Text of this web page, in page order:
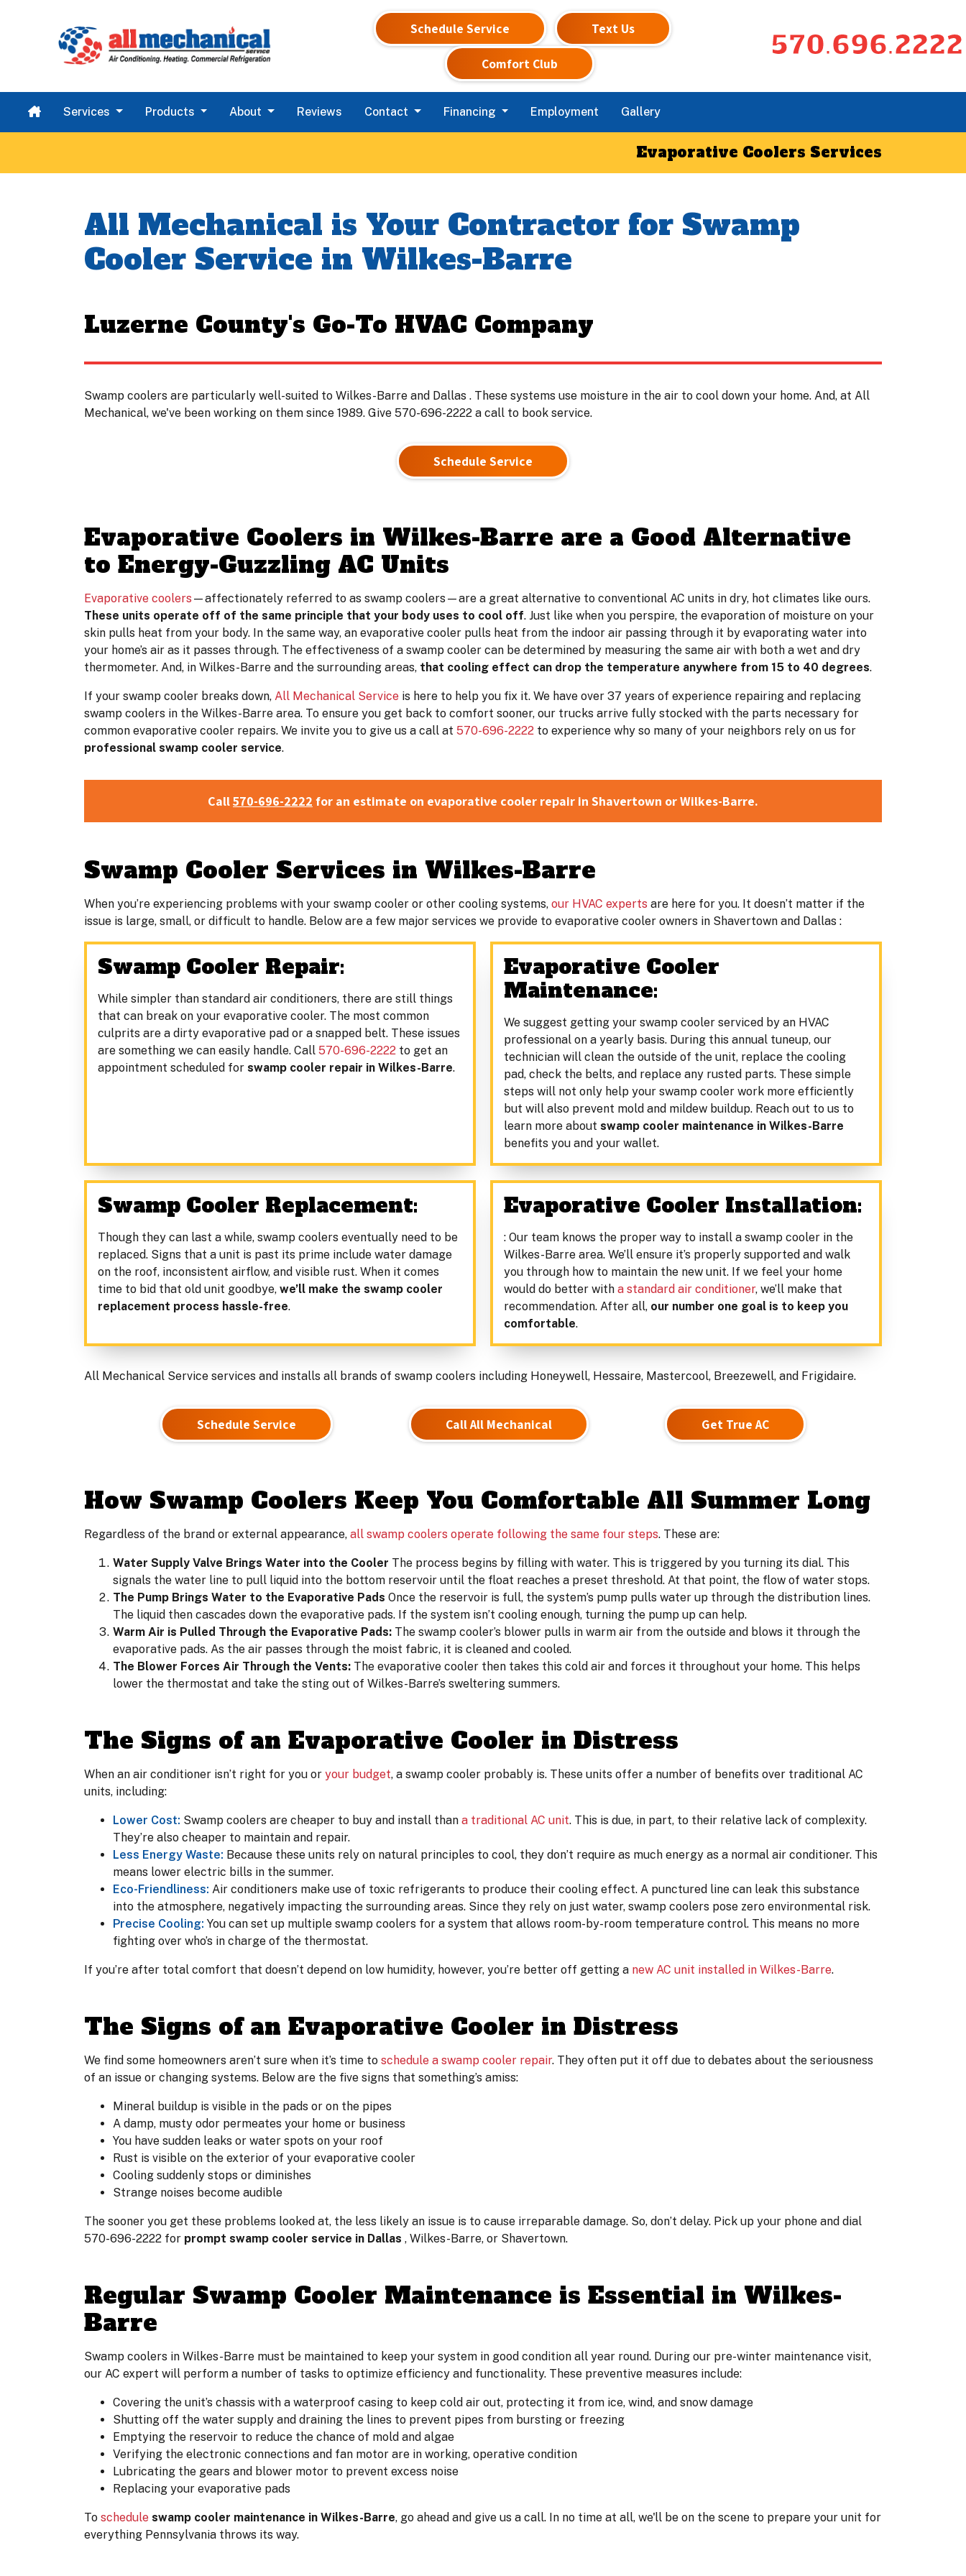
Schedule Service Text Us
Comfort Club
570.696.2222
Services Products About Reviews Contact Financing Employment Gallery
Evaporative Coolers Services
All Mechanical is Your Contractor for Swamp
Cooler Service in Wilkes-Barre
Luzerne County's Go-To HVAC Company
Swamp coolers are particularly well-suited to Wilkes-Barre and Dallas . These systems use moisture in the air to cool down your home. And, at All
Mechanical, we've been working on them since 1989. Give 570-696-2222 a call to book service.
Schedule Service
Evaporative Coolers in Wilkes-Barre are a Good Alternative
to Energy-Guzzling AC Units
Evaporative coolers —affectionately referred to as swamp coolers—are a great alternative to conventional AC units in dry, hot climates like ours.
These units operate off of the same principle that your body uses to cool off. Just like when you perspire, the evaporation of moisture on your
skin pulls heat from your body. In the same way, an evaporative cooler pulls heat from the indoor air passing through it by evaporating water into
your home’s air as it passes through. The effectiveness of a swamp cooler can be determined by measuring the same air with both a wet and dry
thermometer. And, in Wilkes-Barre and the surrounding areas, that cooling effect can drop the temperature anywhere from 15 to 40 degrees.
If your swamp cooler breaks down, All Mechanical Service is here to help you fix it. We have over 37 years of experience repairing and replacing
swamp coolers in the Wilkes-Barre area. To ensure you get back to comfort sooner, our trucks arrive fully stocked with the parts necessary for
common evaporative cooler repairs. We invite you to give us a call at 570-696-2222 to experience why so many of your neighbors rely on us for
professional swamp cooler service.
Call570-696-2222 for an estimate on evaporative cooler repair in Shavertown or Wilkes-Barre.
Swamp Cooler Services in Wilkes-Barre
When you’re experiencing problems with your swamp cooler or other cooling systems, our HVAC experts are here for you. It doesn’t matter if the
issue is large, small, or difficult to handle. Below are a few major services we provide to evaporative cooler owners in Shavertown and Dallas :
Swamp Cooler Repair:
While simpler than standard air conditioners, there are still things
that can break on your evaporative cooler. The most common
culprits are a dirty evaporative pad or a snapped belt. These issues
are something we can easily handle. Call 570-696-2222 to get an
appointment scheduled for swamp cooler repair in Wilkes-Barre.
Evaporative Cooler
Maintenance:
We suggest getting your swamp cooler serviced by an HVAC
professional on a yearly basis. During this annual tuneup, our
technician will clean the outside of the unit, replace the cooling
pad, check the belts, and replace any rusted parts. These simple
steps will not only help your swamp cooler work more efficiently
but will also prevent mold and mildew buildup. Reach out to us to
learn more about swamp cooler maintenance in Wilkes-Barre
benefits you and your wallet.
Swamp Cooler Replacement:
Though they can last a while, swamp coolers eventually need to be
replaced. Signs that a unit is past its prime include water damage
on the roof, inconsistent airflow, and visible rust. When it comes
time to bid that old unit goodbye, we’ll make the swamp cooler
replacement process hassle-free.
Evaporative Cooler Installation:
: Our team knows the proper way to install a swamp cooler in the
Wilkes-Barre area. We’ll ensure it’s properly supported and walk
you through how to maintain the new unit. If we feel your home
would do better with a standard air conditioner, we’ll make that
recommendation. After all, our number one goal is to keep you
comfortable.
All Mechanical Service services and installs all brands of swamp coolers including Honeywell, Hessaire, Mastercool, Breezewell, and Frigidaire.
Schedule Service Call All Mechanical Get True AC
How Swamp Coolers Keep You Comfortable All Summer Long
Regardless of the brand or external appearance, all swamp coolers operate following the same four steps. These are:
Water Supply Valve Brings Water into the Cooler The process begins by filling with water. This is triggered by you turning its dial. This
signals the water line to pull liquid into the bottom reservoir until the float reaches a preset threshold. At that point, the flow of water stops.
The Pump Brings Water to the Evaporative Pads Once the reservoir is full, the system’s pump pulls water up through the distribution lines.
The liquid then cascades down the evaporative pads. If the system isn’t cooling enough, turning the pump up can help.
Warm Air is Pulled Through the Evaporative Pads: The swamp cooler’s blower pulls in warm air from the outside and blows it through the
evaporative pads. As the air passes through the moist fabric, it is cleaned and cooled.
The Blower Forces Air Through the Vents: The evaporative cooler then takes this cold air and forces it throughout your home. This helps
lower the thermostat and take the sting out of Wilkes-Barre’s sweltering summers.
The Signs of an Evaporative Cooler in Distress
When an air conditioner isn’t right for you or your budget, a swamp cooler probably is. These units offer a number of benefits over traditional AC
units, including:
Lower Cost: Swamp coolers are cheaper to buy and install than a traditional AC unit. This is due, in part, to their relative lack of complexity.
They’re also cheaper to maintain and repair.
Less Energy Waste: Because these units rely on natural principles to cool, they don’t require as much energy as a normal air conditioner. This
means lower electric bills in the summer.
Eco-Friendliness: Air conditioners make use of toxic refrigerants to produce their cooling effect. A punctured line can leak this substance
into the atmosphere, negatively impacting the surrounding areas. Since they rely on just water, swamp coolers pose zero environmental risk.
Precise Cooling: You can set up multiple swamp coolers for a system that allows room-by-room temperature control. This means no more
fighting over who’s in charge of the thermostat.
If you’re after total comfort that doesn’t depend on low humidity, however, you’re better off getting a new AC unit installed in Wilkes-Barre.
The Signs of an Evaporative Cooler in Distress
We find some homeowners aren’t sure when it’s time to schedule a swamp cooler repair. They often put it off due to debates about the seriousness
of an issue or changing systems. Below are the five signs that something’s amiss:
Mineral buildup is visible in the pads or on the pipes
A damp, musty odor permeates your home or business
You have sudden leaks or water spots on your roof
Rust is visible on the exterior of your evaporative cooler
Cooling suddenly stops or diminishes
Strange noises become audible
The sooner you get these problems looked at, the less likely an issue is to cause irreparable damage. So, don’t delay. Pick up your phone and dial
570-696-2222 for prompt swamp cooler service in Dallas , Wilkes-Barre, or Shavertown.
Regular Swamp Cooler Maintenance is Essential in Wilkes-
Barre
Swamp coolers in Wilkes-Barre must be maintained to keep your system in good condition all year round. During our pre-winter maintenance visit,
our AC expert will perform a number of tasks to optimize efficiency and functionality. These preventive measures include:
Covering the unit’s chassis with a waterproof casing to keep cold air out, protecting it from ice, wind, and snow damage
Shutting off the water supply and draining the lines to prevent pipes from bursting or freezing
Emptying the reservoir to reduce the chance of mold and algae
Verifying the electronic connections and fan motor are in working, operative condition
Lubricating the gears and blower motor to prevent excess noise
Replacing your evaporative pads
To schedule swamp cooler maintenance in Wilkes-Barre, go ahead and give us a call. In no time at all, we'll be on the scene to prepare your unit for
everything Pennsylvania throws its way.